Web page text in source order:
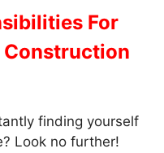
For
finding yourself
Look no further!